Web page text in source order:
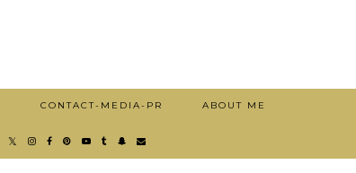
CONTACT-MEDIA-PR ABOUT ME